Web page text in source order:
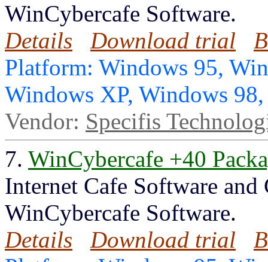
WinCybercafe Software.
Details
Download trial
Platform: Windows 95,
Windows XP, Windows
Vendor: Specifis
7. WinCybercafe +40
Internet Cafe Software
WinCybercafe Software.
Details
Download trial